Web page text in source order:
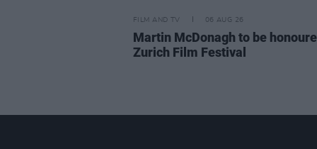
FILM AND TV 06 AUG 26
Martin McDonagh to be
Zurich Film Festival